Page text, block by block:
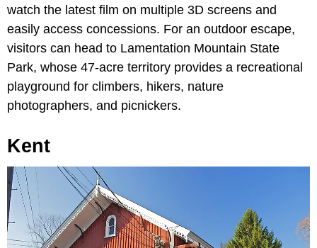
watch the latest film on multiple 3D screens and
easily access concessions. For an outdoor escape,
visitors can head to Lamentation Mountain State
Park, whose 47-acre territory provides a recreational
playground for climbers, hikers, nature
photographers, and picnickers.
Kent